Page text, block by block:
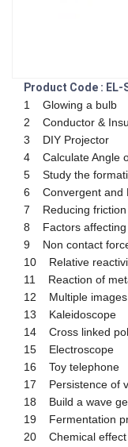
Product Code : EL-
1 Glowing a bulb
2 Conductor &
3 DIY Projector
4 Calculate Angle
5 Study the
6 Convergent and
7 Reducing friction
8 Factors affecting
9 Non contact
10 Relative
11 Reaction of
12 Multiple images
13 Kaleidoscope
14 Cross linked
15 Electroscope
16 Toy telephone
17 Persistence of
18 Build a wave
19 Fermentation
20 Chemical effect